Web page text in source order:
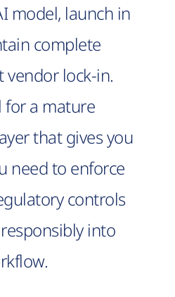
model, launch in
complete
lock-in.
for a mature
that gives you
need to enforce
controls
into